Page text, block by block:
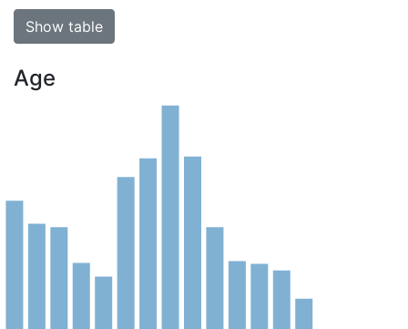
Show table
Age